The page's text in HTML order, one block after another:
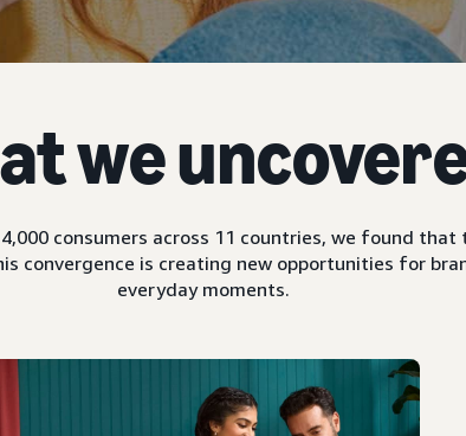
we
consumers across 11 countries, we found
convergence is creating new opportunities for
everyday moments.